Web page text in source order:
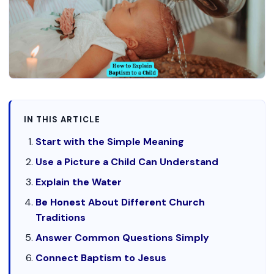
IN THIS ARTICLE
Start with the Simple Meaning
Use a Picture a Child Can Understand
Explain the Water
Be Honest About Different Church
Traditions
Answer Common Questions Simply
Connect Baptism to Jesus